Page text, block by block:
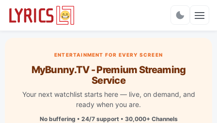
ENTERTAINMENT FOR EVERY SCREEN
MyBunny.TV - Premium Streaming
Service
Your next watchlist starts here — live, on demand, and
ready when you are.
No buffering • 24/7 support • 30,000+ Channels